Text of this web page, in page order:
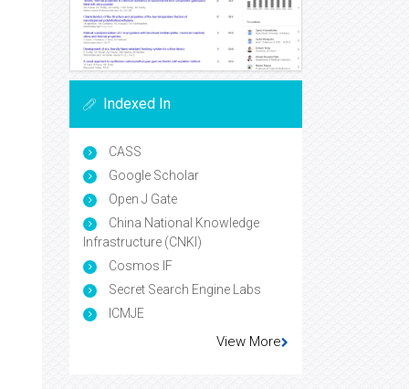
Indexed In
CASS
Google Scholar
Open J Gate
China National Knowledge
Infrastructure (CNKI)
Cosmos IF
Secret Search Engine Labs
ICMJE
View More